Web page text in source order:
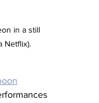
in a still
Netflix).